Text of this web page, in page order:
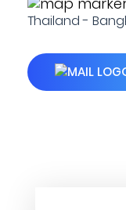
Thailand -